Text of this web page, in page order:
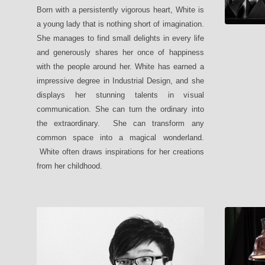
Born with a persistently vigorous heart, White is
a young lady that is nothing short of imagination.
She manages to find small delights in every life
and generously shares her once of happiness
with the people around her. White has earned a
impressive degree in Industrial Design, and she
displays her stunning talents in visual
communication. She can turn the ordinary into
the extraordinary. She can transform any
common space into a magical wonderland.
White often draws inspirations for her creations
from her childhood.